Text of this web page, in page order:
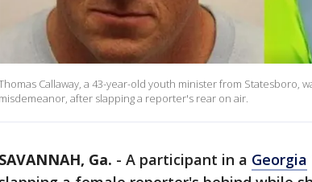
Callaway, a 43-year-old youth minister from Statesboro,
misdemeanor, after slapping a reporter's rear on air.
SAVANNAH, Ga. - A participant in a Georgia